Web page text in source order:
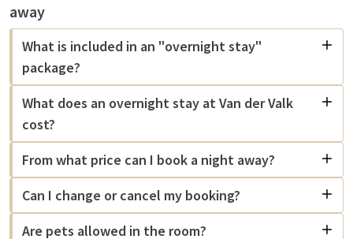
away
What is included in an "overnight stay"
package?
What does an overnight stay at Van der Valk
cost?
From what price can I book a night away?
Can I change or cancel my booking?
Are pets allowed in the room?